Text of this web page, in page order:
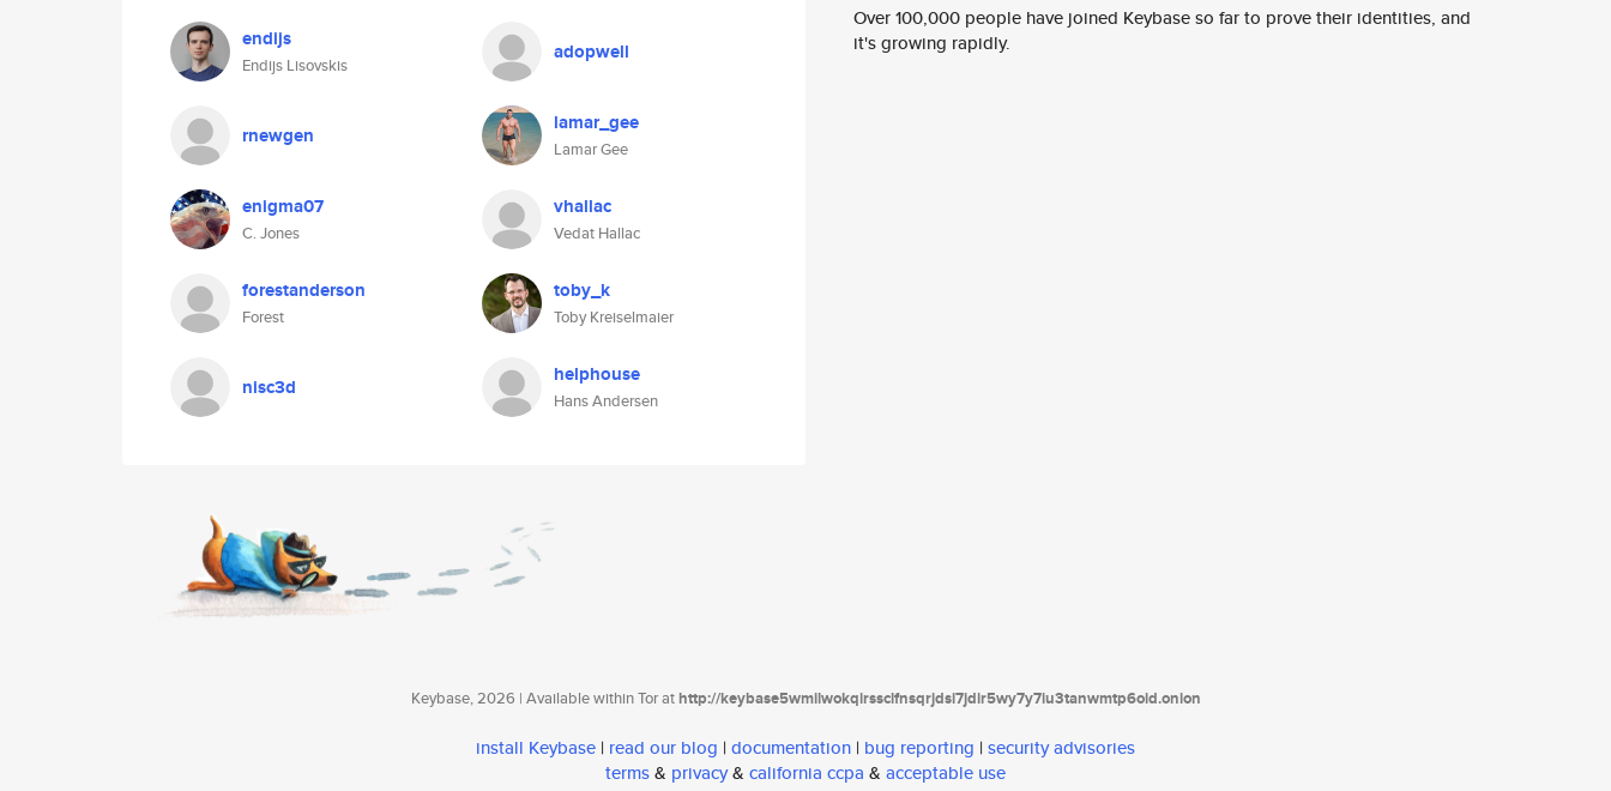
endijs
Endijs Lisovskis
adopwell
rnewgen lamar_gee
Lamar Gee
enigma07
C. Jones
vhallac
Vedat Hallac
forestanderson
Forest
toby_k
Toby Kreiselmaier
nisc3d helphouse
Hans Andersen
Over 100,000 people have joined Keybase so far to prove their identities, and
it's growing rapidly.
Keybase, 2026 | Available within Tor athttp://keybase5wmilwokqirssclfnsqrjdsi7jdir5wy7y7iu3tanwmtp6oid.onion
install Keybase | read our blog | documentation | bug reporting | security advisories
terms& privacy& california ccpa & acceptable use